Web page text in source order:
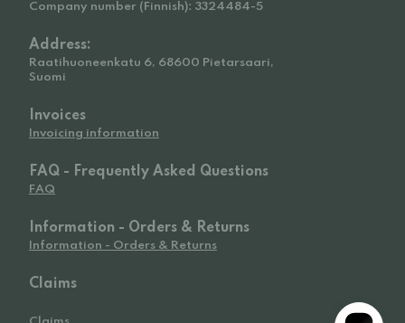
Company number (Finnish): 3324484-5
Address:
Raatihuoneenkatu 6, 68600 Pietarsaari,
Suomi
Invoices
Invoicing information
FAQ - Frequently Asked Questions
FAQ
Information - Orders & Returns
Information - Orders & Returns
Claims